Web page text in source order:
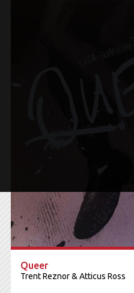
Queer
Trent Reznor & Atticus Ross